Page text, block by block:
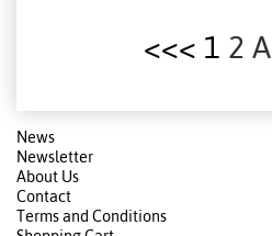
<<< 1 2
News
Newsletter
About Us
Contact
Terms and Conditions